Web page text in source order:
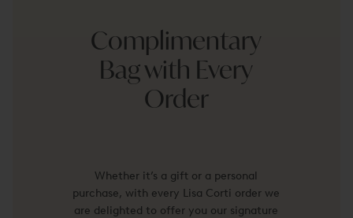
Complimentary
Bag with Every
Order
Whether it’s a gift or a personal
purchase, with every Lisa Corti order we
are delighted to offer you our signature